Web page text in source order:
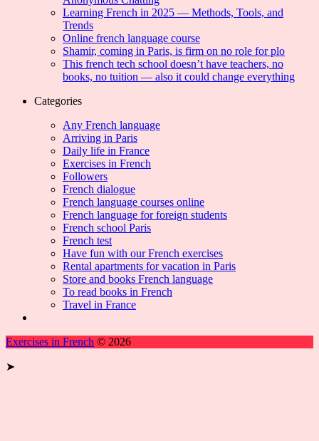
Learning French in 2025 — Methods, Tools, and
Trends
Online french language course
Shamir, coming in Paris, is firm on no role for plo
This french tech school doesn’t have teachers, no
books, no tuition — also it could change everything
Categories
Any French language
Arriving in Paris
Daily life in France
Exercises in French
Followers
French dialogue
French language courses online
French language for foreign students
French school Paris
French test
Have fun with our French exercises
Rental apartments for vacation in Paris
Store and books French language
To read books in French
Travel in France
Exercises in French © 2026
➤